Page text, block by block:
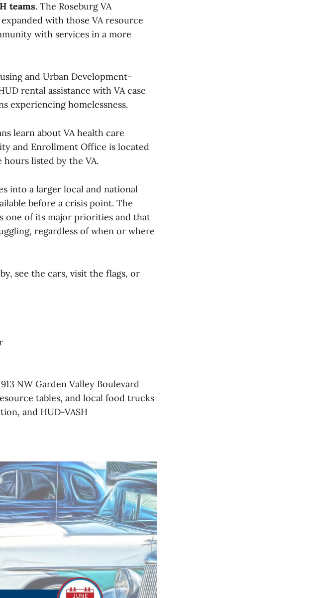
teams. The Roseburg VA
with those VA resource
with services in a more
and Urban Development-
rental assistance with VA case
experiencing homelessness.
learn about VA health care
and Enrollment Office is located
hours listed by the VA.
into a larger local and national
before a crisis point. The
one of its major priorities and that
regardless of when or where
see the cars, visit the flags, or
NW Garden Valley Boulevard
tables, and local food trucks
and HUD-VASH